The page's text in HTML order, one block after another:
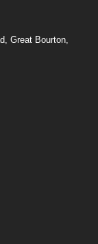
Great Bourton,